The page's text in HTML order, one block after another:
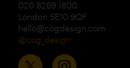
020 8269 1800
London SE10 9QF
hello@cogdesign.com
@cog_design